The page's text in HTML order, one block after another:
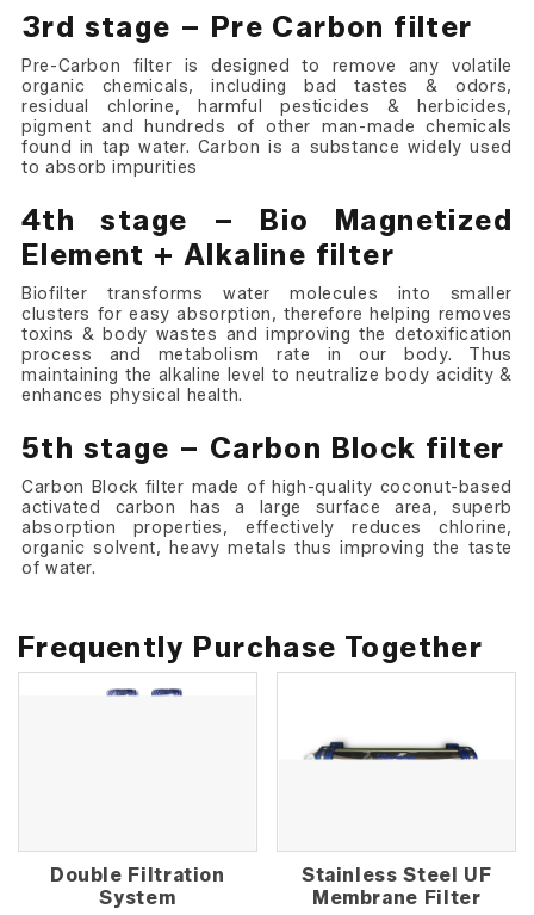
3rd stage – Pre Carbon filter
Pre-Carbon filter is designed to remove any volatile
organic chemicals, including bad tastes & odors,
residual chlorine, harmful pesticides & herbicides,
pigment and hundreds of other man-made chemicals
found in tap water. Carbon is a substance widely used
to absorb impurities
4th stage – Bio Magnetized
Element + Alkaline filter
Biofilter transforms water molecules into smaller
clusters for easy absorption, therefore helping removes
toxins & body wastes and improving the detoxification
process and metabolism rate in our body. Thus
maintaining the alkaline level to neutralize body acidity &
enhances physical health.
5th stage – Carbon Block filter
Carbon Block filter made of high-quality coconut-based
activated carbon has a large surface area, superb
absorption properties, effectively reduces chlorine,
organic solvent, heavy metals thus improving the taste
of water.
Frequently Purchase Together
Double Filtration
System
Stainless Steel UF
Membrane Filter